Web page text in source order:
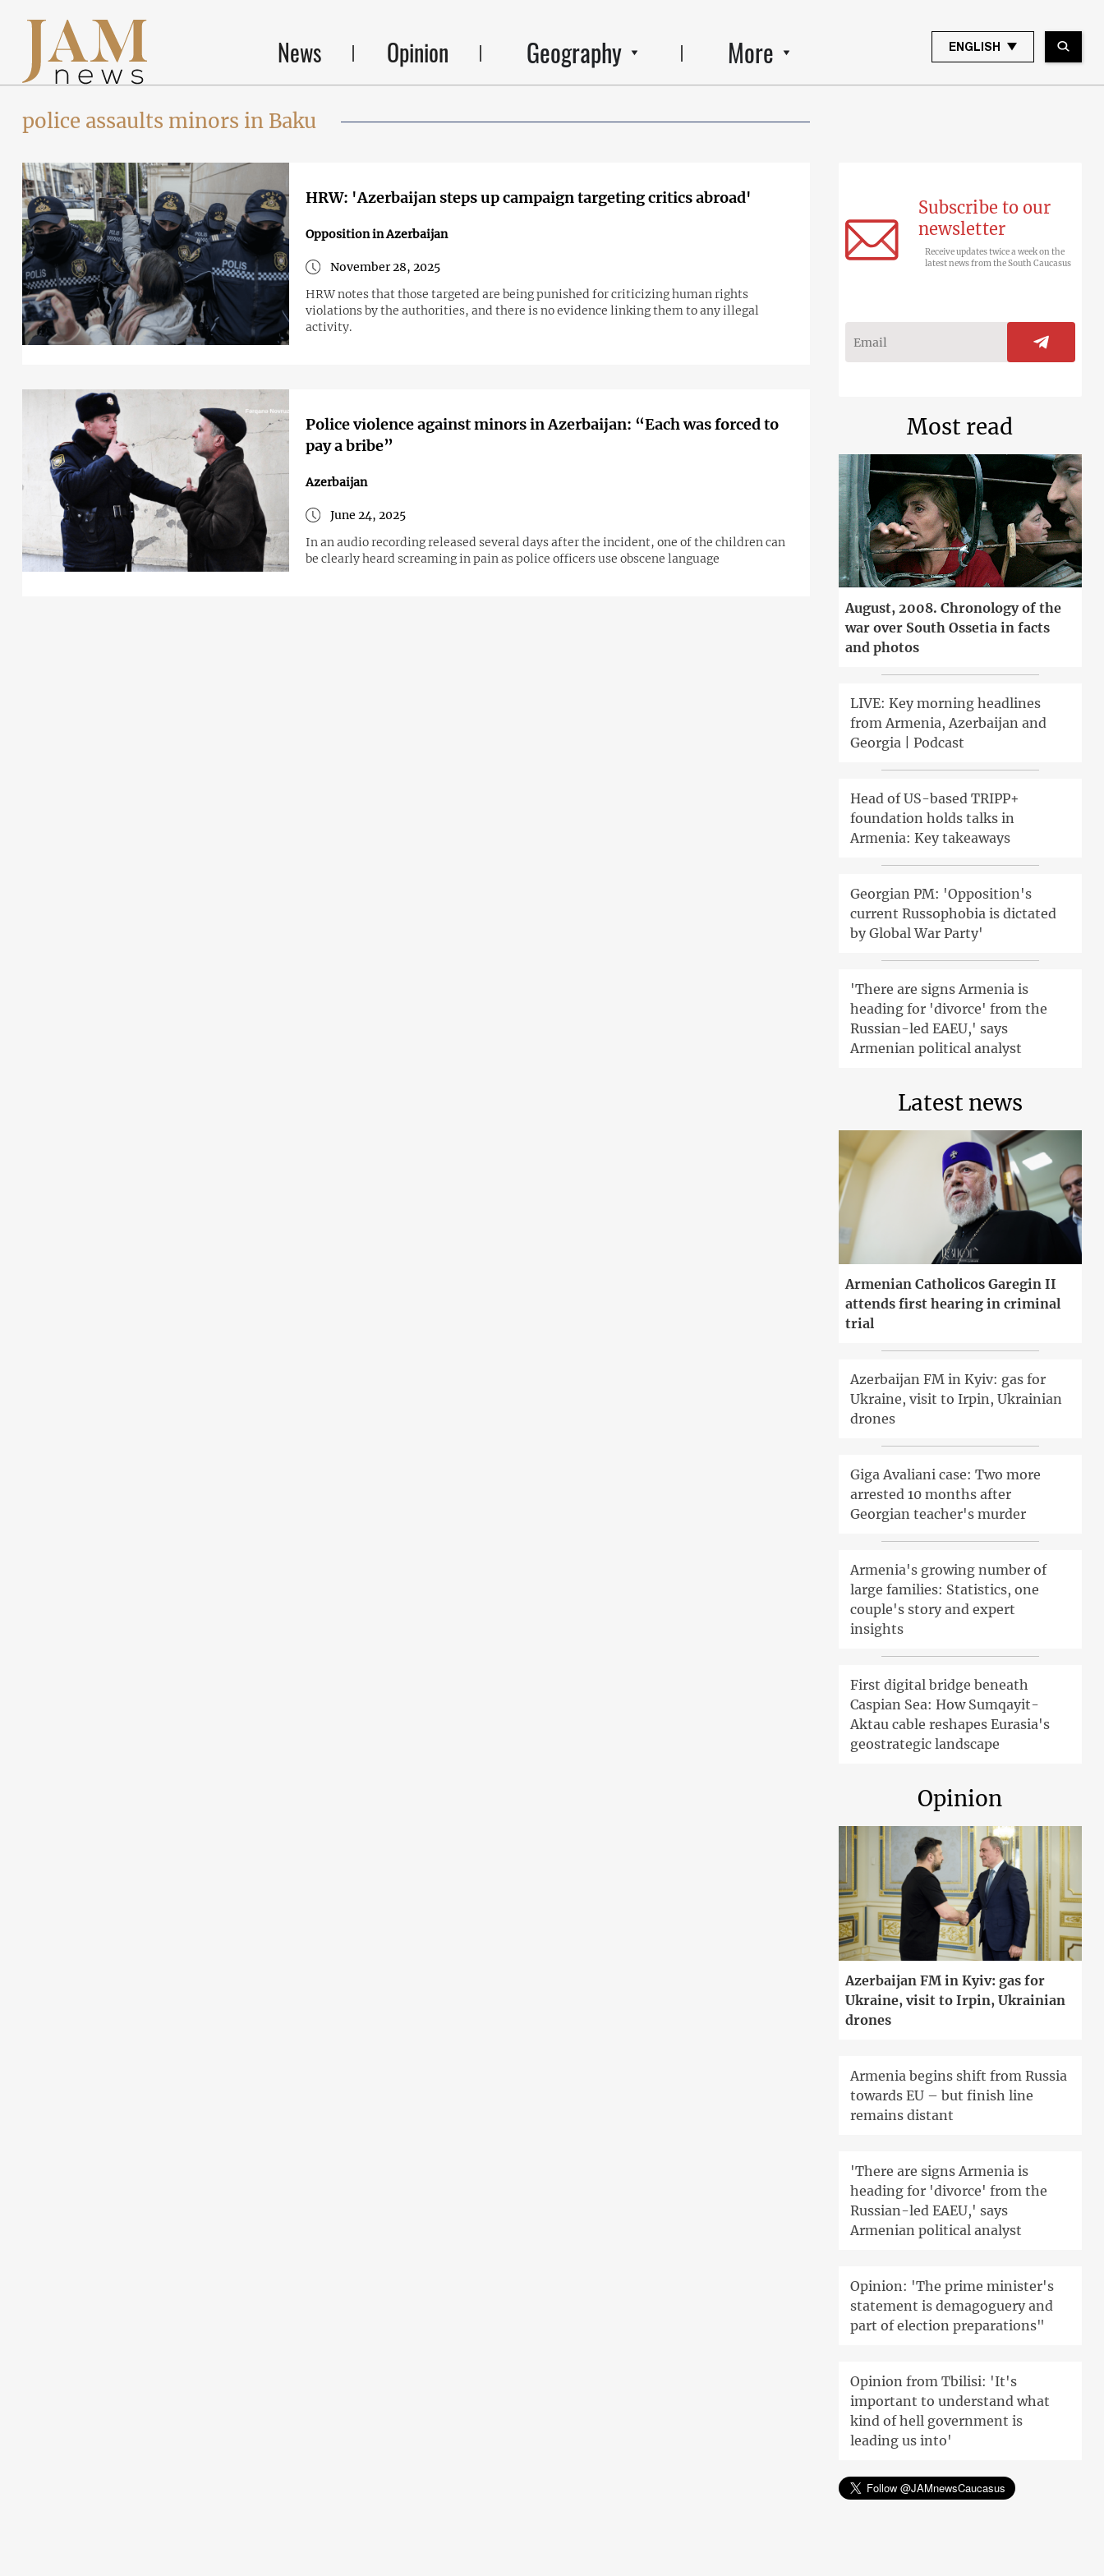
News Opinion Geography More ENGLISH
police assaults minors in Baku
HRW: 'Azerbaijan steps up campaign targeting critics abroad'
Opposition in Azerbaijan
November 28, 2025
HRW notes that those targeted are being punished for criticizing human rights
violations by the authorities, and there is no evidence linking them to any illegal
activity.
Police violence against minors in Azerbaijan: “Each was forced to
pay a bribe”
Azerbaijan
June 24, 2025
In an audio recording released several days after the incident, one of the children can
be clearly heard screaming in pain as police officers use obscene language
Subscribe to our
newsletter
Receive updates twice a week on the
latest news from the South Caucasus
Most read
August, 2008. Chronology of the
war over South Ossetia in facts
and photos
LIVE: Key morning headlines
from Armenia, Azerbaijan and
Georgia | Podcast
Head of US-based TRIPP+
foundation holds talks in
Armenia: Key takeaways
Georgian PM: 'Opposition's
current Russophobia is dictated
by Global War Party'
'There are signs Armenia is
heading for 'divorce' from the
Russian-led EAEU,' says
Armenian political analyst
Latest news
Armenian Catholicos Garegin II
attends first hearing in criminal
trial
Azerbaijan FM in Kyiv: gas for
Ukraine, visit to Irpin, Ukrainian
drones
Giga Avaliani case: Two more
arrested 10 months after
Georgian teacher's murder
Armenia's growing number of
large families: Statistics, one
couple's story and expert
insights
First digital bridge beneath
Caspian Sea: How Sumqayit-
Aktau cable reshapes Eurasia's
geostrategic landscape
Opinion
Azerbaijan FM in Kyiv: gas for
Ukraine, visit to Irpin, Ukrainian
drones
Armenia begins shift from Russia
towards EU – but finish line
remains distant
'There are signs Armenia is
heading for 'divorce' from the
Russian-led EAEU,' says
Armenian political analyst
Opinion: 'The prime minister's
statement is demagoguery and
part of election preparations"
Opinion from Tbilisi: 'It's
important to understand what
kind of hell government is
leading us into'